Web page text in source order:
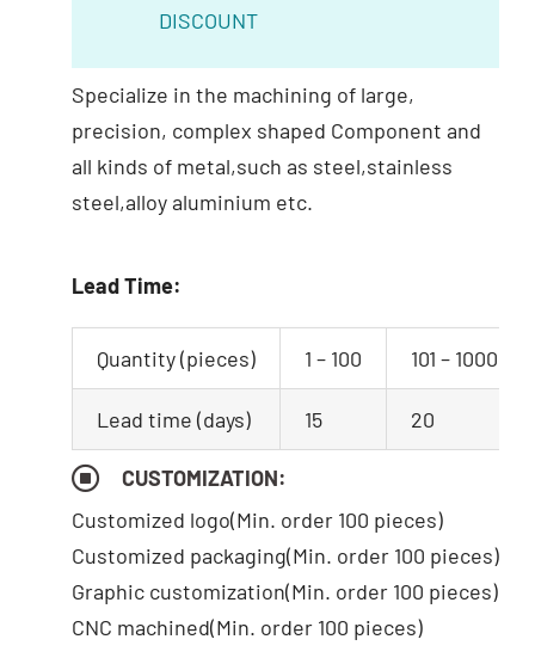
DISCOUNT
Specialize in the machining of large,
precision, complex shaped Component and
all kinds of metal,such as steel,stainless
steel,alloy aluminium etc.
Lead Time:
Quantity (pieces) 1 – 100 101 – 1000
Lead time (days) 15 20
CUSTOMIZATION:
Customized logo(Min. order 100 pieces)
Customized packaging(Min. order 100 pieces)
Graphic customization(Min. order 100 pieces)
CNC machined(Min. order 100 pieces)